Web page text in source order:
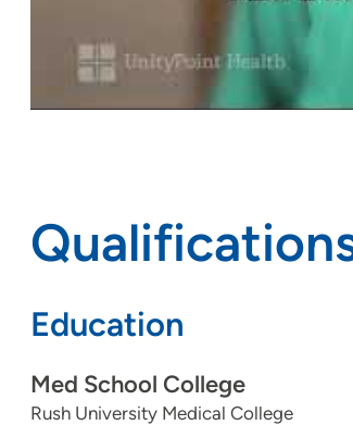
Education
Med School College
Rush University Medical College